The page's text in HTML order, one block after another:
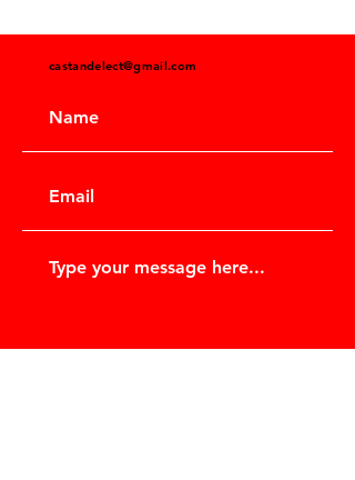
castandelect@gmail.com